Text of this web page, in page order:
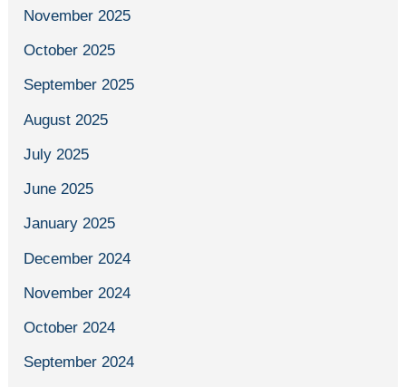
November 2025
October 2025
September 2025
August 2025
July 2025
June 2025
January 2025
December 2024
November 2024
October 2024
September 2024